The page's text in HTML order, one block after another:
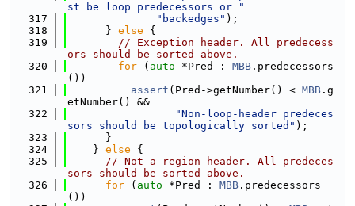
st be loop predecessors or "
  317
"backedges" );
  318
      }
else {
  319
// Exception header. All predecess
ors should be sorted above.
  320
for ( auto *Pred : MBB .predecessors
())
  321
assert (Pred->getNumber() < MBB .g
etNumber() &&
  322
"Non-loop-header predeces
sors should be topologically sorted" );
  323
      }
  324
    }
else {
  325
// Not a region header. All predeces
sors should be sorted above.
  326
for ( auto *Pred : MBB .predecessors
())